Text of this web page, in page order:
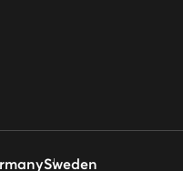
Sweden